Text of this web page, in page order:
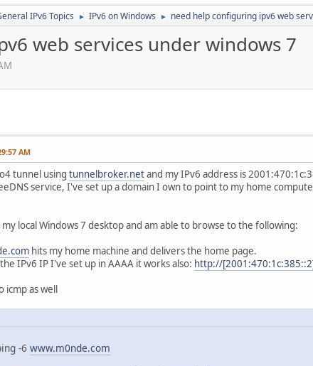
IPv6 Topics ► IPv6 on Windows ► need help configuring ipv6 web
web services under windows 7
AM
tunnel using tunnelbroker.netand my IPv6 address is
service, I've set up a domain I own to point to my home
local Windows 7 desktop and am able to browse to the following:
hits my home machine and delivers the home page.
IPv6 IP I've set up in AAAA it works also: http://
icmp as well
-6 www.m0nde.com